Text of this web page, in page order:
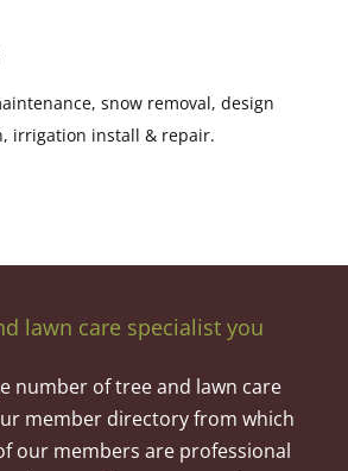
snow removal, design
irrigation install & repair.
lawn care specialist you
number of tree and lawn care
member directory from which
our members are professional